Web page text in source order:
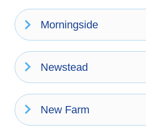
Morningside
Newstead
New Farm